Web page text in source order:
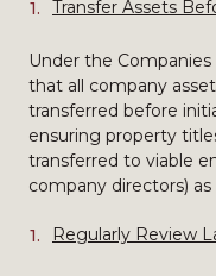
Transfer Assets
Under the
that all company
transferred before
ensuring property
transferred to viable
company directors) as
Regularly Review